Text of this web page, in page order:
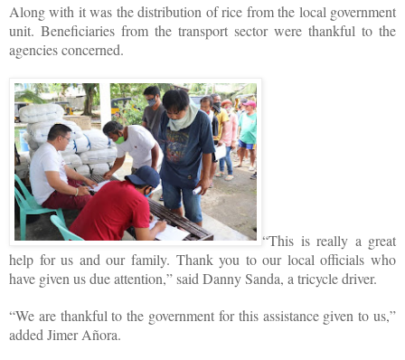
Along with it was the distribution of rice from the local government
unit. Beneficiaries from the transport sector were thankful to the
agencies concerned.
“This is really a great
help for us and our family. Thank you to our local officials who
have given us due attention,” said Danny Sanda, a tricycle driver.
“We are thankful to the government for this assistance given to us,”
added Jimer Añora.